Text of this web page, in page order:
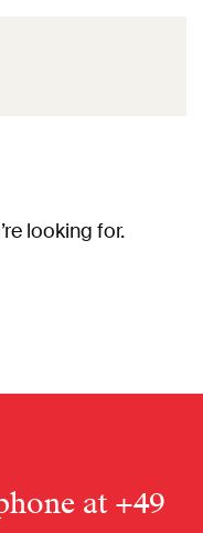
looking for.
at +49